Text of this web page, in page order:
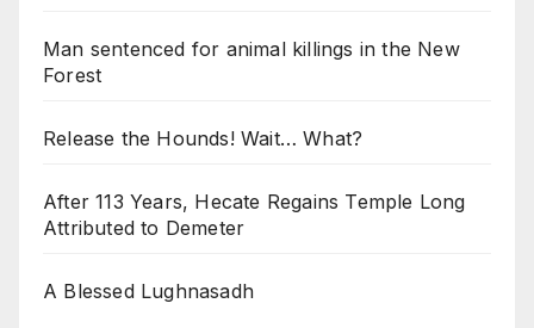
Man sentenced for animal killings in the New
Forest
Release the Hounds! Wait… What?
After 113 Years, Hecate Regains Temple Long
Attributed to Demeter
A Blessed Lughnasadh